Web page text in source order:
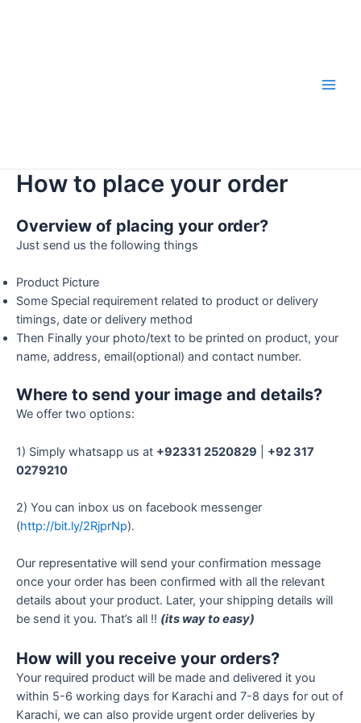
How to place your order
Overview of placing your order?
Just send us the following things
Product Picture
Some Special requirement related to product or delivery
timings, date or delivery method
Then Finally your photo/text to be printed on product, your
name, address, email(optional) and contact number.
Where to send your image and details?
We offer two options:
1) Simply whatsapp us at +92331 2520829
+92 317
0279210
2) You can inbox us on facebook messenger
(http://bit.ly/2RjprNp).
Our representative will send your confirmation message
once your order has been confirmed with all the relevant
details about your product. Later, your shipping details will
be send it you. That’s all !! (its way to easy)
How will you receive your orders?
Your required product will be made and delivered it you
within 5-6 working days for Karachi and 7-8 days for out of
Karachi, we can also provide urgent order deliveries by